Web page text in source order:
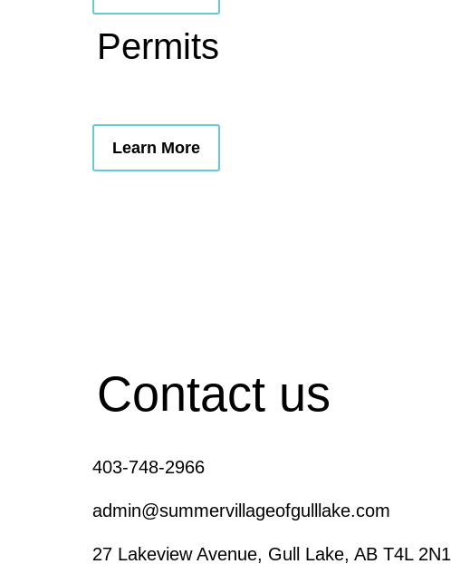
Permits
Learn More
Contact us
403-748-2966
admin@summervillageofgulllake.com
27 Lakeview Avenue, Gull Lake, AB T4L 2N1